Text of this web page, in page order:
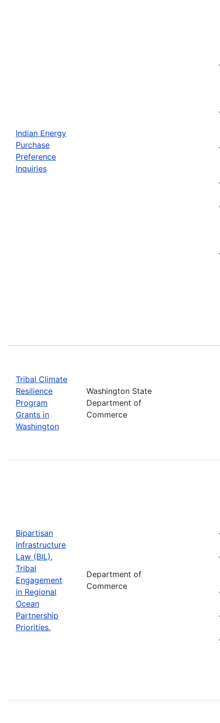
Indian Energy
Purchase
Preference
Inquiries
Tribal Climate
Resilience
Program
Grants in
Washington
Washington State
Department of
Commerce
Bipartisan
Infrastructure
Law (BIL),
Tribal
Engagement
in Regional
Ocean
Partnership
Priorities.
Department of
Commerce